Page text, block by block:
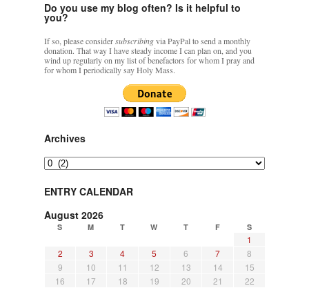
Do you use my blog often? Is it helpful to
you?
If so, please considersubscribingvia PayPal to send a monthly
donation. That way I have steady income I can plan on, and you
wind up regularly on my list of benefactors for whom I pray and
for whom I periodically say Holy Mass.
Archives
Archives
ENTRY CALENDAR
August 2026
S M T W T F S
1
2
3 4 5 6 7
8
9
10 11 12 13 14
15
16
17 18 19 20 21
22